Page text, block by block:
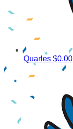
Quarles $0.00